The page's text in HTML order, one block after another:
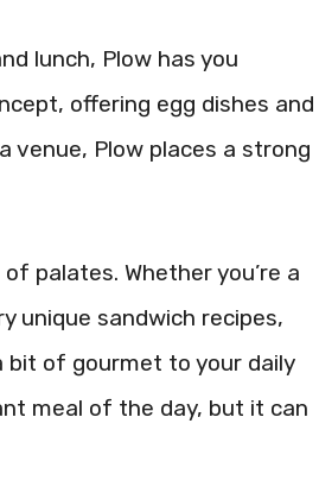
lunch, Plow has you
offering egg dishes and
venue, Plow places a strong
palates. Whether you’re a
unique sandwich recipes,
bit of gourmet to your daily
meal of the day, but it can